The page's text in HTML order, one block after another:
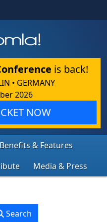
is back!
• GERMANY
2026
NOW
Benefits & Features
Media & Press
Search